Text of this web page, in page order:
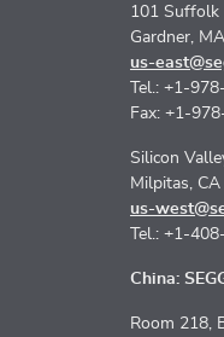
101 Suffolk
Gardner,
us-
Tel.: +1-
Fax: +1-
Silicon
Milpitas,
us-
Tel.: +1-
China:
Room 218,